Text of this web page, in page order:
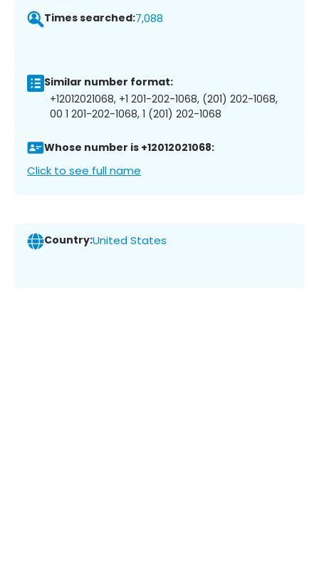
Times searched:7,088
Similar number format:
+12012021068, +1 201-202-1068, (201) 202-1068,
00 1 201-202-1068, 1 (201) 202-1068
Whose number is +12012021068:
Click to see full name
Country:United States